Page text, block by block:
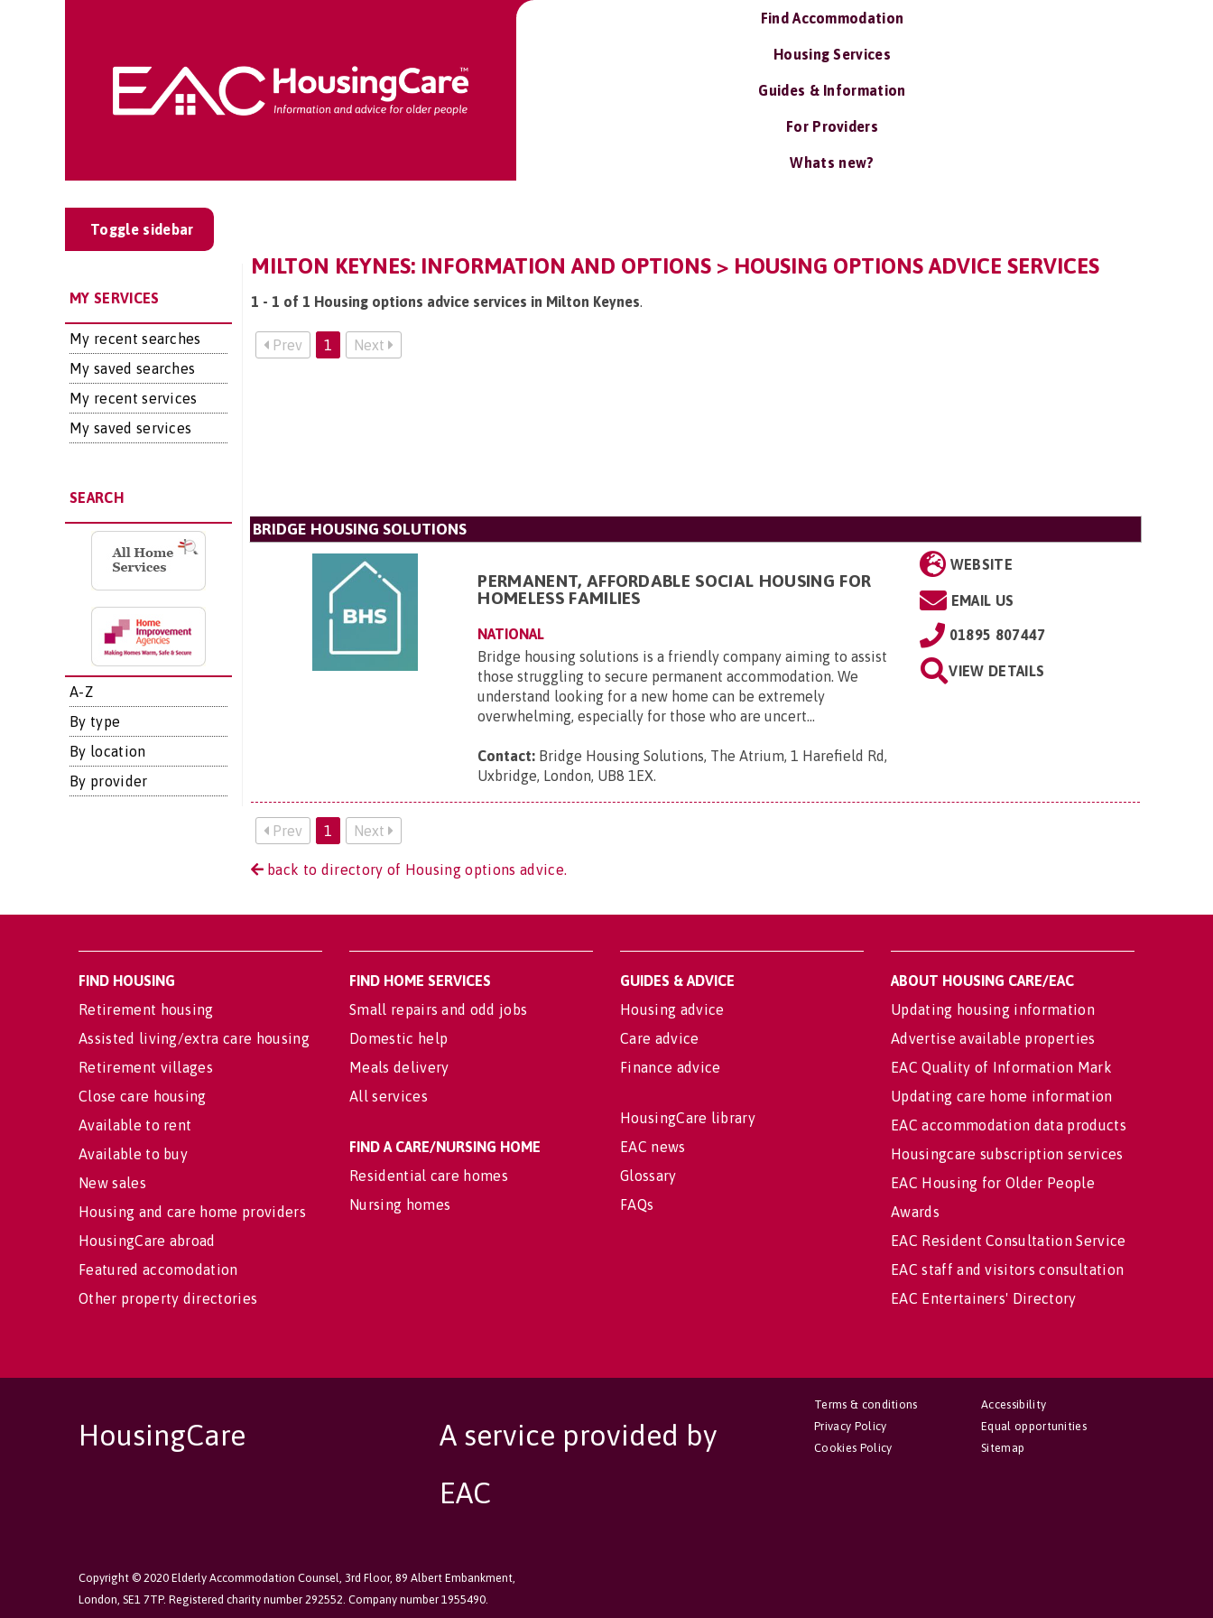
Find Accommodation
Housing Services
Guides & Information
For Providers
Whats new?
Toggle sidebar
MY SERVICES
My recent searches
My saved searches
My recent services
My saved services
SEARCH
A-Z
By type
By location
By provider
MILTON KEYNES: INFORMATION AND OPTIONS > HOUSING OPTIONS ADVICE SERVICES
1 - 1 of 1 Housing options advice services in Milton Keynes.
Prev 1 Next
BRIDGE HOUSING SOLUTIONS
PERMANENT, AFFORDABLE SOCIAL HOUSING FOR
HOMELESS FAMILIES
NATIONAL
Bridge housing solutions is a friendly company aiming to assist
those struggling to secure permanent accommodation. We
understand looking for a new home can be extremely
overwhelming, especially for those who are uncert...
Contact: Bridge Housing Solutions, The Atrium, 1 Harefield Rd,
Uxbridge, London, UB8 1EX.
WEBSITE
EMAIL US
01895 807447
VIEW DETAILS
Prev 1 Next
back to directory of Housing options advice.
FIND HOUSING
Retirement housing
Assisted living/extra care housing
Retirement villages
Close care housing
Available to rent
Available to buy
New sales
Housing and care home providers
HousingCare abroad
Featured accomodation
Other property directories
FIND HOME SERVICES
Small repairs and odd jobs
Domestic help
Meals delivery
All services
FIND A CARE/NURSING HOME
Residential care homes
Nursing homes
GUIDES & ADVICE
Housing advice
Care advice
Finance advice
HousingCare library
EAC news
Glossary
FAQs
ABOUT HOUSING CARE/EAC
Updating housing information
Advertise available properties
EAC Quality of Information Mark
Updating care home information
EAC accommodation data products
Housingcare subscription services
EAC Housing for Older People
Awards
EAC Resident Consultation Service
EAC staff and visitors consultation
EAC Entertainers' Directory
HousingCare
A service provided by
EAC
Copyright © 2020 Elderly Accommodation Counsel, 3rd Floor, 89 Albert Embankment,
London, SE1 7TP. Registered charity number 292552. Company number 1955490.
Accessibility
Equal opportunities
Sitemap
Terms & conditions
Privacy Policy
Cookies Policy